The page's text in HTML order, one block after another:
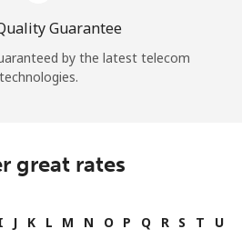
Guarantee
by the latest telecom
technologies.
great rates
J K L M N O P Q R S T
U